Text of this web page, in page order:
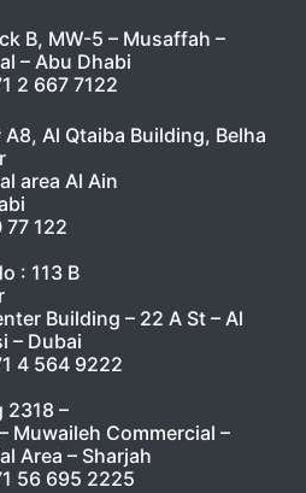
B, MW-5 – Musaffah –
– Abu Dhabi
2 667 7122
Al Qtaiba Building, Belha
area Al Ain
77 122
: 113 B
Building – 22 A St – Al
– Dubai
4 564 9222
2318 –
Muwaileh Commercial –
Area – Sharjah
56 695 2225